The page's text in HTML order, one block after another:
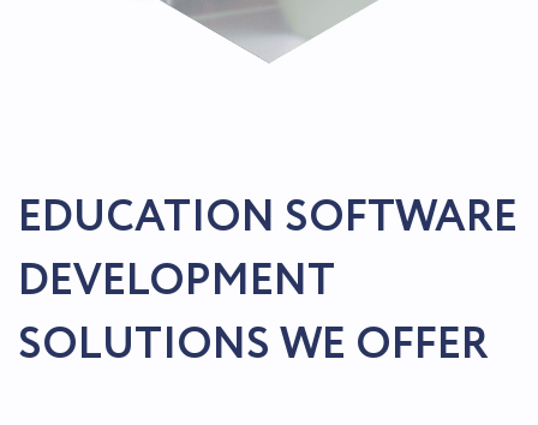
EDUCATION SOFTWARE
DEVELOPMENT
SOLUTIONS WE OFFER